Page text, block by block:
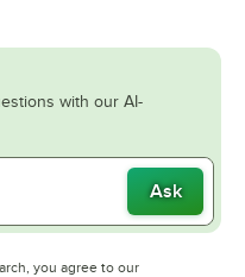
with our AI-
Ask
you agree to our